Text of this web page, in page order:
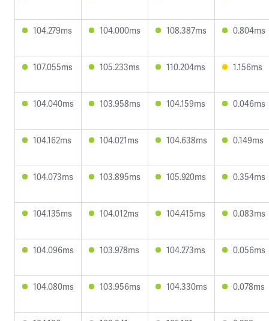
104.279ms 104.000ms 108.387ms 0.804ms
107.055ms 105.233ms 110.204ms 1.156ms
104.040ms 103.958ms 104.159ms 0.046ms
104.162ms 104.021ms 104.638ms 0.149ms
104.073ms 103.895ms 105.920ms 0.354ms
104.135ms 104.012ms 104.415ms 0.083ms
104.096ms 103.978ms 104.273ms 0.056ms
104.080ms 103.956ms 104.330ms 0.078ms